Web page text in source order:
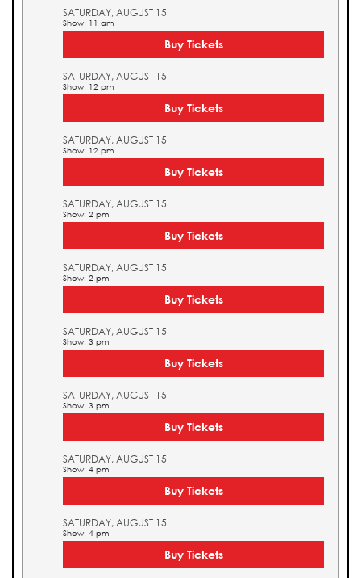
SATURDAY, AUGUST 15
Show: 11 am
Buy Tickets
SATURDAY, AUGUST 15
Show: 12 pm
Buy Tickets
SATURDAY, AUGUST 15
Show: 12 pm
Buy Tickets
SATURDAY, AUGUST 15
Show: 2 pm
Buy Tickets
SATURDAY, AUGUST 15
Show: 2 pm
Buy Tickets
SATURDAY, AUGUST 15
Show: 3 pm
Buy Tickets
SATURDAY, AUGUST 15
Show: 3 pm
Buy Tickets
SATURDAY, AUGUST 15
Show: 4 pm
Buy Tickets
SATURDAY, AUGUST 15
Show: 4 pm
Buy Tickets